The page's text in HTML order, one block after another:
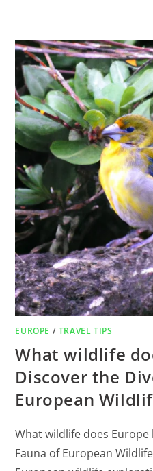
EUROPE / TRAVEL TIPS
What wildlife
Discover the
European
What wildlife does
Fauna of European